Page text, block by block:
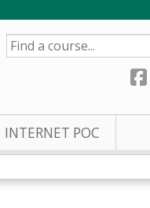
SEARCH
INTERNET POC